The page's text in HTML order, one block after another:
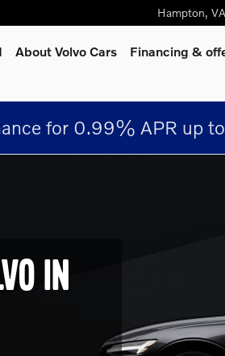
VA Hampton, VA
About Volvo Cars Financing &
for 0.99% APR up
IN